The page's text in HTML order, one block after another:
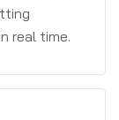
real time.